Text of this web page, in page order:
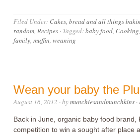
Filed Under: Cakes, bread and all things
random,Recipes · Tagged:baby food, Cooking
family,muffin,weaning
Wean your baby the
August 16, 2012 · bymunchiesandmunchkins ·
Back in June, organic baby food brand,
competition to win a sought after place